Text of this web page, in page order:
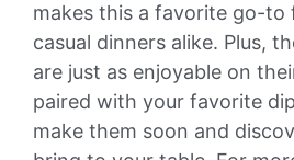
makes this a favorite go-to
casual dinners alike. Plus,
are just as enjoyable on
paired with your favorite
make them soon and